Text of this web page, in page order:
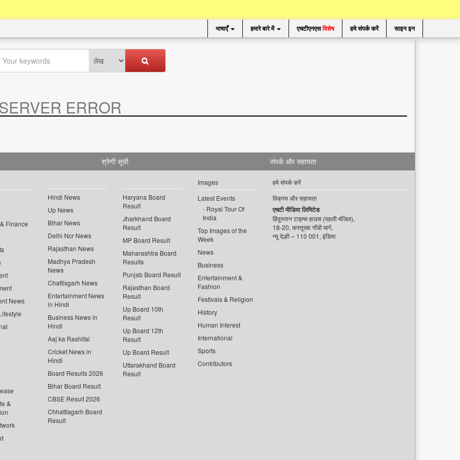
भाषाएँ हमारे बारे में एचटीएनएसविशेष हमे संपर्क करें साइन इन
ERROR
श्रेणी सूची
Finance
News
&
Hindi News
Up News
Bihar News
Delhi Ncr News
Rajasthan News
Madhya Pradesh
News
Chattisgarh News
Entertainment News
in Hindi
Business News in
Hindi
Aaj ka Rashifal
Cricket News in
Hindi
Board Results 2026
Bihar Board Result
CBSE Result 2026
Chhattisgarh Board
Result
Haryana Board
Result
Jharkhand Board
Result
MP Board Result
Maharashtra Board
Results
Punjab Board Result
Rajasthan Board
Result
Up Board 10th
Result
Up Board 12th
Result
Up Board Result
Uttarakhand Board
Result
Images
Latest Events
Royal Tour Of
India
Top Images of the
Week
News
Business
Entertainment &
Fashion
Festivals & Religion
History
Human Interest
International
Sports
Contributors
संपर्क और सहायता
हमे संपर्क करें
विक्रय और सहायता
एचटी मीडिया लिमिटेड
हिंदुस्तान टाइम्स हाउस (पहली मंजिल),
18-20, कस्तूरबा गाँधी मार्ग,
न्यू देल्ही – 110 001, इंडिया